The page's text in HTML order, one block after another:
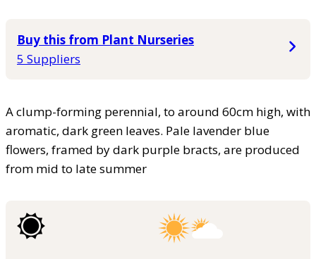
Buy this from Plant Nurseries
5 Suppliers
A clump-forming perennial, to around 60cm high, with
aromatic, dark green leaves. Pale lavender blue
flowers, framed by dark purple bracts, are produced
from mid to late summer